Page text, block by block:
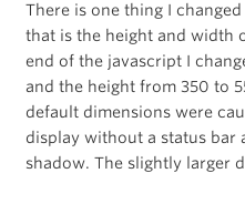
There is one thing I
that is the height and width
end of the javascript I
and the height from 350 to
default dimensions were
display without a status bar
shadow. The slightly larger